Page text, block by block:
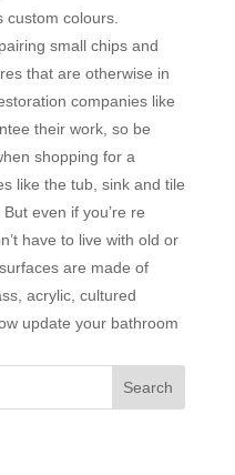
colours.
small chips and
that are otherwise in
companies like
their work, so be
shopping for a
like the tub, sink and tile
even if you’re re
have to live with old or
are made of
acrylic, cultured
update your bathroom